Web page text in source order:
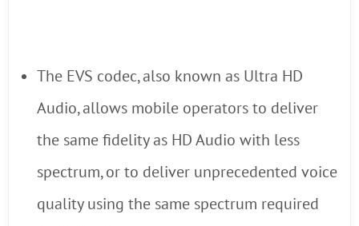
The EVS codec, also known as Ultra HD
Audio, allows mobile operators to deliver
the same fidelity as HD Audio with less
spectrum, or to deliver unprecedented voice
quality using the same spectrum required